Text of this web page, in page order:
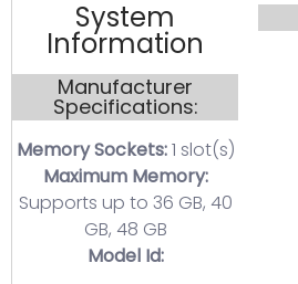
System
Information
Manufacturer
Specifications:
Memory Sockets:1 slot(s)
Maximum Memory:
Supports up to 36 GB, 40
GB, 48 GB
Model Id: